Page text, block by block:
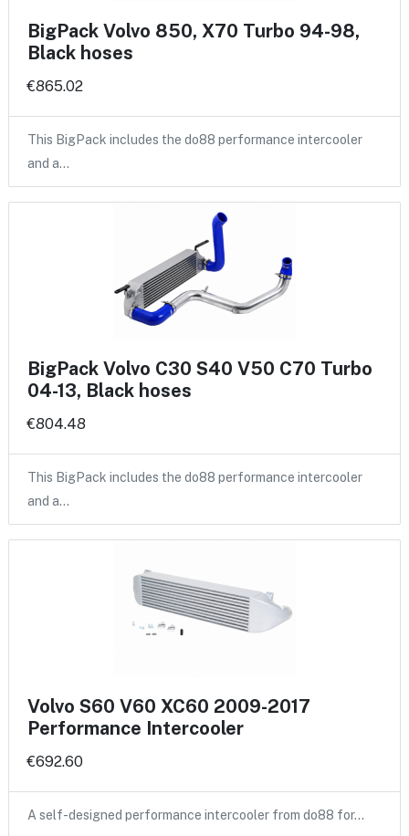
BigPack Volvo 850, X70 Turbo 94-98,
Black hoses
€865.02
This BigPack includes the do88 performance intercooler
and a…
BigPack Volvo C30 S40 V50 C70 Turbo
04-13, Black hoses
€804.48
This BigPack includes the do88 performance intercooler
and a…
Volvo S60 V60 XC60 2009-2017
Performance Intercooler
€692.60
A self-designed performance intercooler from do88 for…